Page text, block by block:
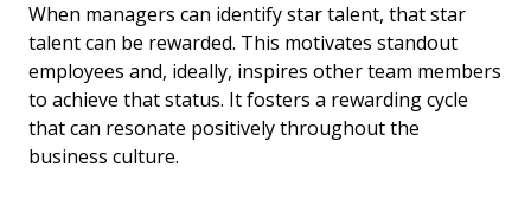
When managers can identify star talent, that star
talent can be rewarded. This motivates standout
employees and, ideally, inspires other team members
to achieve that status. It fosters a rewarding cycle
that can resonate positively throughout the
business culture.